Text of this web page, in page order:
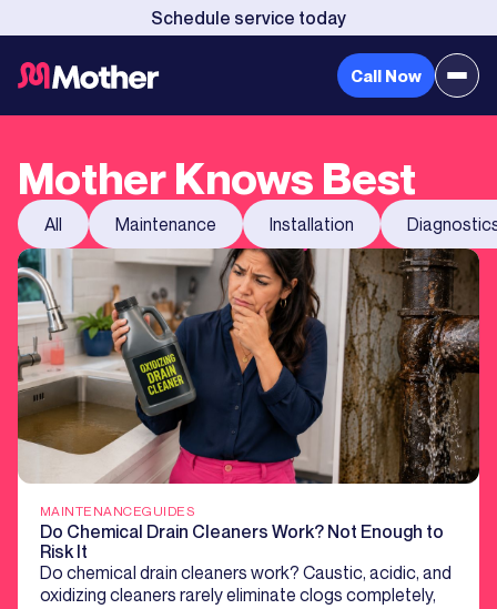
Schedule service today
Call Now
Mother Knows Best
All Maintenance Installation
MAINTENANCEGUIDES
Do Chemical Drain Cleaners Work? Not Enough to
Risk It
Do chemical drain cleaners work? Caustic, acidic, and
oxidizing cleaners rarely eliminate clogs completely,